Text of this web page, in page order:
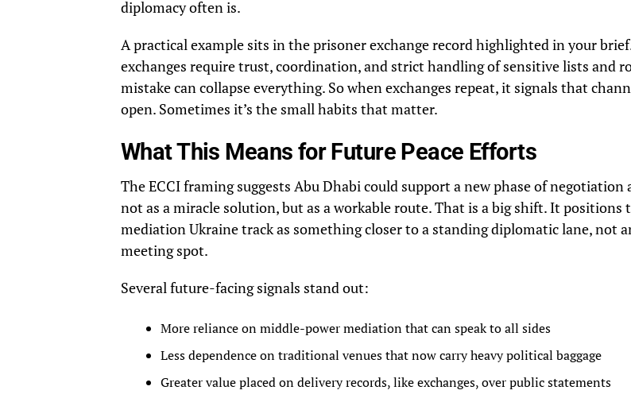
diplomacy often is.
A practical example sits in the prisoner exchange record highlighted in your
exchanges require trust, coordination, and strict handling of sensitive lists and
mistake can collapse everything. So when exchanges repeat, it signals that
open. Sometimes it’s the small habits that matter.
What This Means for Future Peace Efforts
The ECCI framing suggests Abu Dhabi could support a new phase of negotiation
not as a miracle solution, but as a workable route. That is a big shift. It positions
mediation Ukraine track as something closer to a standing diplomatic lane, not
meeting spot.
Several future-facing signals stand out:
More reliance on middle-power mediation that can speak to all sides
Less dependence on traditional venues that now carry heavy political baggage
Greater value placed on delivery records, like exchanges, over public statements